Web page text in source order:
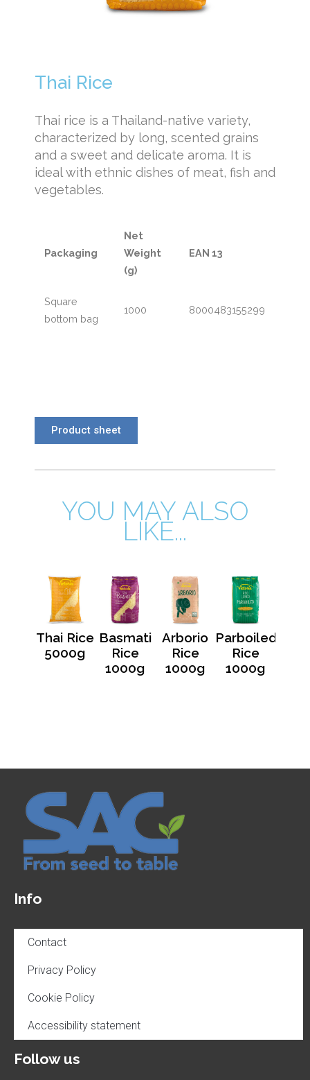
Thai Rice
Thai rice is a Thailand-native variety,
characterized by long, scented grains
and a sweet and delicate aroma. It is
ideal with ethnic dishes of meat, fish and
vegetables.
Packaging
Net
Weight
(g)
EAN 13
Square
bottom bag
1000 8000483155299
Product sheet
YOU MAY ALSO
LIKE...
Thai Rice
5000g
Basmati
Rice
1000g
Arborio
Rice
1000g
Parboiled
Rice
1000g
Info
Contact
Privacy Policy
Cookie Policy
Accessibility statement
Follow us